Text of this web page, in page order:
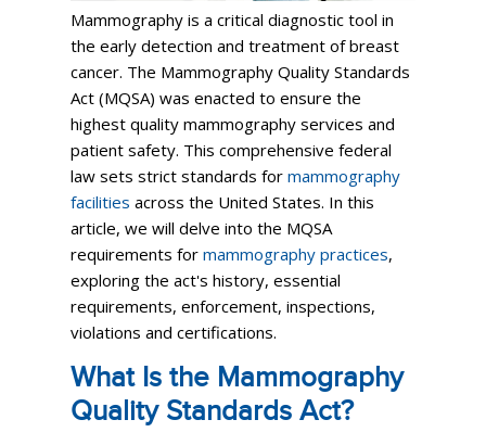
Mammography is a critical diagnostic tool in
the early detection and treatment of breast
cancer. The Mammography Quality Standards
Act (MQSA) was enacted to ensure the
highest quality mammography services and
patient safety. This comprehensive federal
law sets strict standards for mammography
facilities across the United States. In this
article, we will delve into the MQSA
requirements for mammography practices,
exploring the act's history, essential
requirements, enforcement, inspections,
violations and certifications.
What Is the Mammography
Quality Standards Act?